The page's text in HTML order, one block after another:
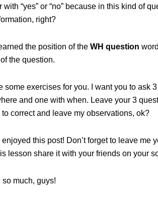
with “yes” or “no” because in this kind of
right?
the position of the WH question
the question.
some exercises for you. I want you to ask
and one with when. Leave your 3
to correct and leave my observations, ok?
enjoyed this post! Don’t forget to leave me
lesson share it with your friends on your
much, guys!